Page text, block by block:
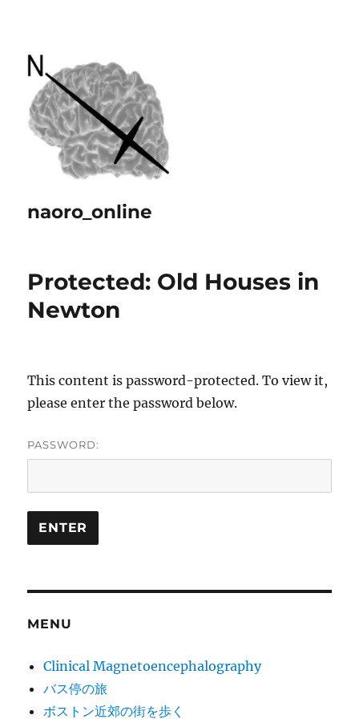
naoro_online
Protected: Old Houses in
Newton
This content is password-protected. To view it,
please enter the password below.
PASSWORD:
MENU
Clinical Magnetoencephalography
バス停の旅
ボストン近郊の街を歩く